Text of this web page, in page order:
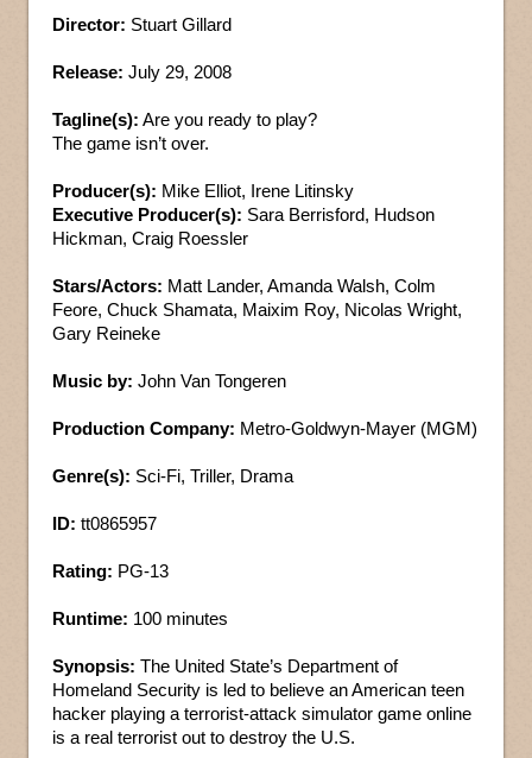
Director: Stuart Gillard
Release: July 29, 2008
Tagline(s): Are you ready to play?
The game isn’t over.
Producer(s): Mike Elliot, Irene Litinsky
Executive Producer(s): Sara Berrisford, Hudson
Hickman, Craig Roessler
Stars/Actors: Matt Lander, Amanda Walsh, Colm
Feore, Chuck Shamata, Maixim Roy, Nicolas Wright,
Gary Reineke
Music by: John Van Tongeren
Production Company: Metro-Goldwyn-Mayer (MGM)
Genre(s): Sci-Fi, Triller, Drama
ID: tt0865957
Rating: PG-13
Runtime: 100 minutes
Synopsis: The United State’s Department of
Homeland Security is led to believe an American teen
hacker playing a terrorist-attack simulator game online
is a real terrorist out to destroy the U.S.